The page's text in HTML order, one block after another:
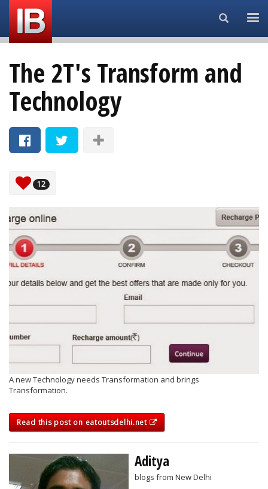
Search...
The 2T's Transform and
Technology
12
A new Technology needs Transformation and brings
Transformation.
Read this post on eatoutsdelhi.net
Aditya
blogs from New Delhi